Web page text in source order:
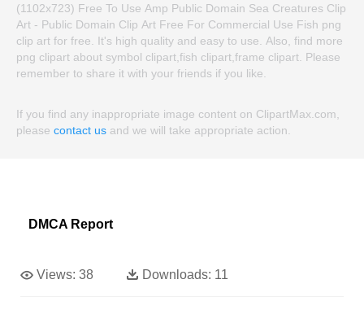
(1102x723) Free To Use Amp Public Domain Sea Creatures Clip
Art - Public Domain Clip Art Free For Commercial Use Fish png
clip art for free. It's high quality and easy to use. Also, find more
png clipart about symbol clipart,fish clipart,frame clipart. Please
remember to share it with your friends if you like.
If you find any inappropriate image content on ClipartMax.com,
please contact us and we will take appropriate action.
DMCA Report
Views: 38 Downloads: 11